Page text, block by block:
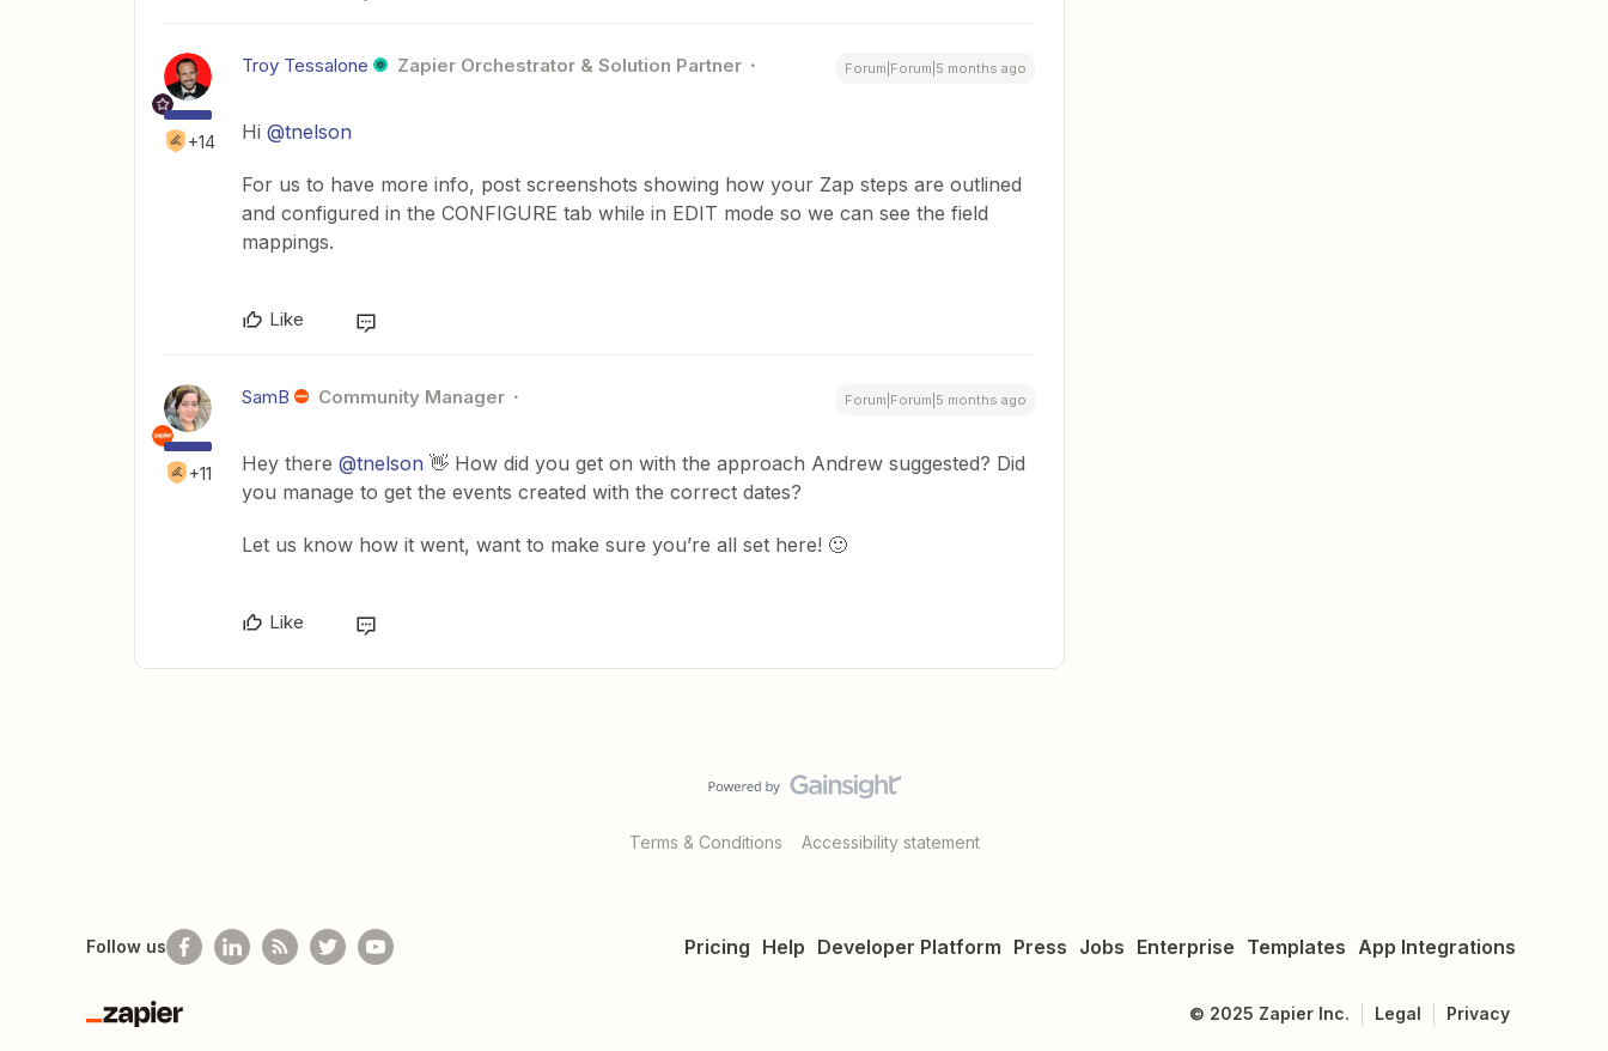
+14
Troy Tessalone Zapier Orchestrator & Solution Partner Forum|Forum|5 months ago
Hi ​ @tnelson
For us to have more info, post screenshots showing how your Zap steps are outlined
and configured in the CONFIGURE tab while in EDIT mode so we can see the field
mappings.
Like
+11
SamB Community Manager Forum|Forum|5 months ago
Hey there ​ @tnelson 👋 How did you get on with the approach Andrew suggested? Did
you manage to get the events created with the correct dates?
Let us know how it went, want to make sure you’re all set here! 🙂
Like
Terms & Conditions Accessibility statement
Pricing Help Developer Platform Press Jobs Enterprise Templates App Integrations
Follow us
Zapier
© 2025 Zapier Inc. Legal Privacy